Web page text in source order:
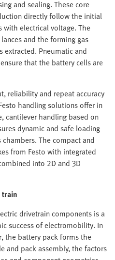
and sealing. These core
directly follow the initial
electrical voltage. The
and the forming gas
extracted. Pneumatic and
that the battery cells are
reliability and repeat accuracy
handling solutions offer in
cantilever handling based on
dynamic and safe loading
The compact and
from Festo with integrated
into 2D and 3D
train
drivetrain components is a
success of electromobility. In
the battery pack forms the
and pack assembly, the factors